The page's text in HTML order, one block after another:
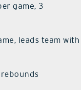
game, 3
leads team with